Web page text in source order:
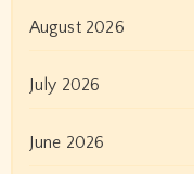
August 2026
July 2026
June 2026